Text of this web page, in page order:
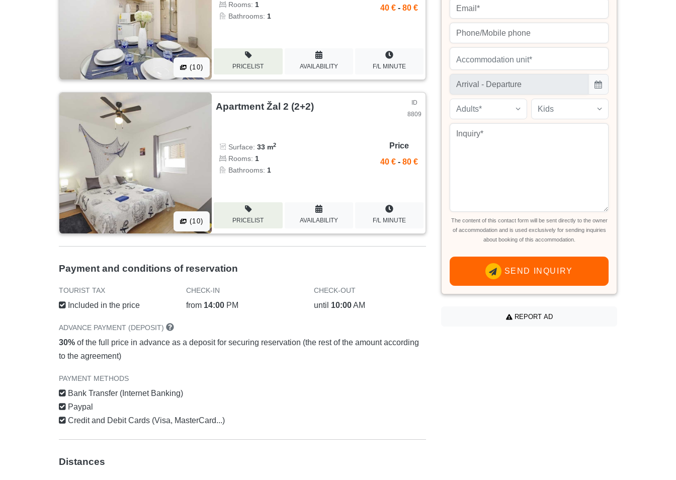
(10)
Rooms:1
Bathrooms:1
40 € - 80 €
PRICELIST AVAILABILITY F/L MINUTE
(10)
Apartment Žal 2 (2+2)
ID
8809
Surface:33 m2
Rooms:1
Bathrooms:1
Price
40 € - 80 €
PRICELIST AVAILABILITY F/L MINUTE
Payment and conditions of reservation
TOURIST TAX
Included in the price
CHECK-IN
from 14:00 PM
CHECK-OUT
until 10:00AM
ADVANCE PAYMENT (DEPOSIT)
30% of the full price in advance as a deposit for securing reservation (the rest of the amount according
to the agreement)
PAYMENT METHODS
Bank Transfer (Internet Banking)
Paypal
Credit and Debit Cards (Visa, MasterCard...)
Distances
Accommodation unit*
Adults* Kids
The content of this contact form will be sent directly to the owner
of accommodation and is used exclusively for sending inquiries
about booking of this accommodation.
SEND INQUIRY
REPORT AD